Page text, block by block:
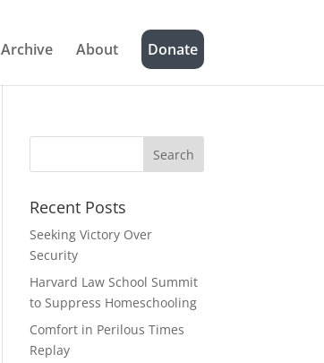
Archive About Donate
Recent Posts
Seeking Victory Over
Security
Harvard Law School Summit
to Suppress Homeschooling
Comfort in Perilous Times
Replay